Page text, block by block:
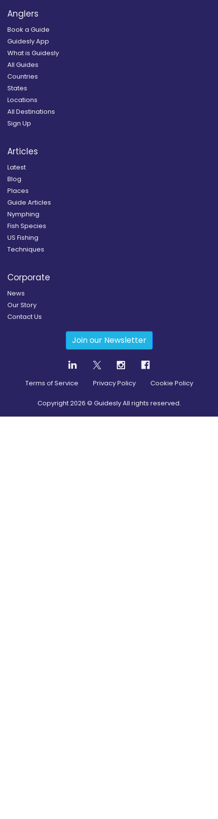
Anglers
Book a Guide
Guidesly App
What is Guidesly
All Guides
Countries
States
Locations
All Destinations
Sign Up
Articles
Latest
Blog
Places
Guide Articles
Nymphing
Fish Species
US Fishing
Techniques
Corporate
News
Our Story
Contact Us
Join our Newsletter
Terms of Service Privacy Policy Cookie Policy
Copyright2026 © Guidesly All rights reserved.